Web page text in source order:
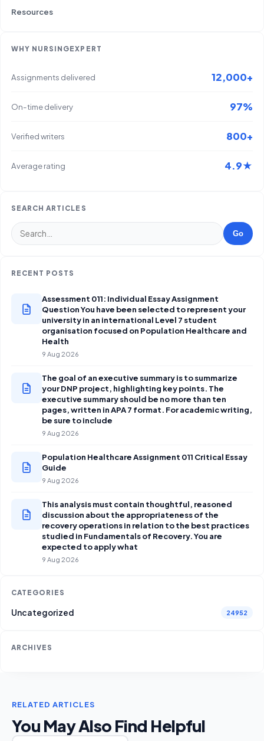
Resources
WHY NURSINGEXPERT
Assignments delivered 12,000+
On-time delivery 97%
Verified writers 800+
Average rating 4.9★
SEARCH ARTICLES
Go
RECENT POSTS
Assessment 011: Individual Essay Assignment
Question You have been selected to represent your
university in an international Level 7 student
organisation focused on Population Healthcare and
Health
9 Aug 2026
The goal of an executive summary is to summarize
your DNP project, highlighting key points. The
executive summary should be no more than ten
pages, written in APA 7 format. For academic writing,
be sure to include
9 Aug 2026
Population Healthcare Assignment 011 Critical Essay
Guide
9 Aug 2026
This analysis must contain thoughtful, reasoned
discussion about the appropriateness of the
recovery operations in relation to the best practices
studied in Fundamentals of Recovery. You are
expected to apply what
9 Aug 2026
CATEGORIES
Uncategorized 24952
ARCHIVES
RELATED ARTICLES
You May Also Find Helpful